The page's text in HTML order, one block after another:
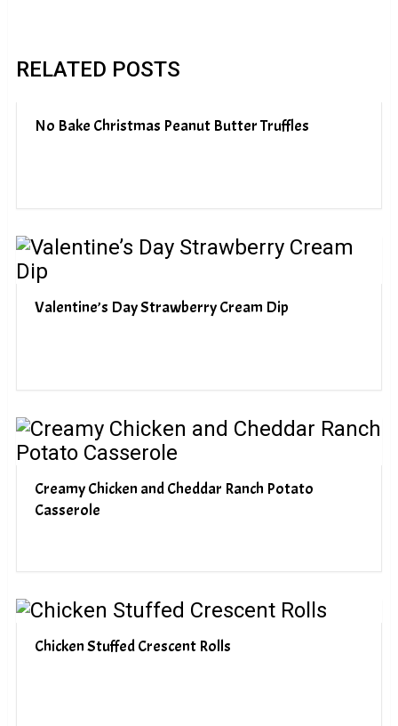
RELATED POSTS
No Bake Christmas Peanut Butter Truffles
Valentine’s Day Strawberry Cream Dip
Creamy Chicken and Cheddar Ranch Potato
Casserole
Chicken Stuffed Crescent Rolls